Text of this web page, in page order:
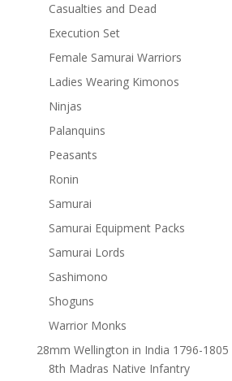
Casualties and Dead
Execution Set
Female Samurai Warriors
Ladies Wearing Kimonos
Ninjas
Palanquins
Peasants
Ronin
Samurai
Samurai Equipment Packs
Samurai Lords
Sashimono
Shoguns
Warrior Monks
28mm Wellington in India 1796-1805
8th Madras Native Infantry